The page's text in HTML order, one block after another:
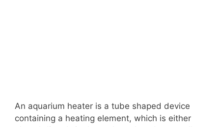
An aquarium heater is a tube shaped device
containing a heating element, which is either